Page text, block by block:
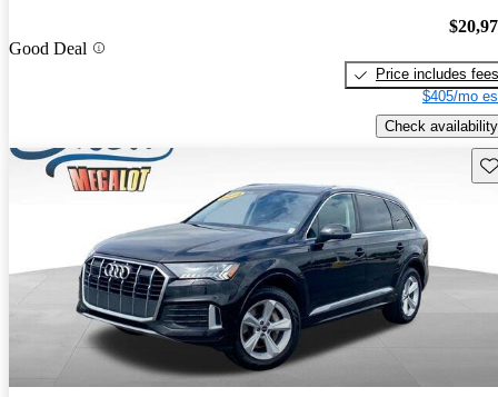
Good Deal
Price includes fees
$405/mo
Check availability